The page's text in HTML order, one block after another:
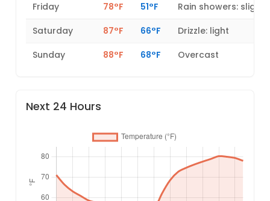
Friday
78°F 51°F
Rain showers: slight
Saturday
87°F 66°F
Drizzle: light
Sunday
88°F 68°F Overcast
Next 24 Hours